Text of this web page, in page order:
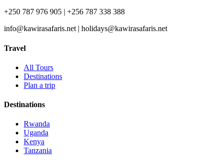
+250 787 976 905 | +256 787 338 388
info@kawirasafaris.net | holidays@kawirasafaris.net
Travel
All Tours
Destinations
Plan a trip
Destinations
Rwanda
Uganda
Kenya
Tanzania